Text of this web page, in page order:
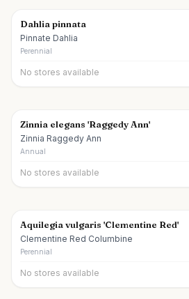
Dahlia pinnata
Pinnate Dahlia
Perennial
No stores available
Zinnia elegans 'Raggedy Ann'
Zinnia Raggedy Ann
Annual
No stores available
Aquilegia vulgaris 'Clementine Red'
Clementine Red Columbine
Perennial
No stores available